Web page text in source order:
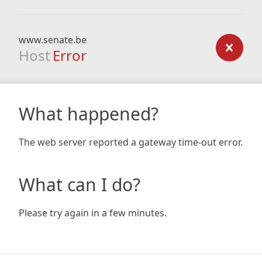
www.senate.be
Host Error
What happened?
The web server reported a gateway time-out error.
What can I do?
Please try again in a few minutes.